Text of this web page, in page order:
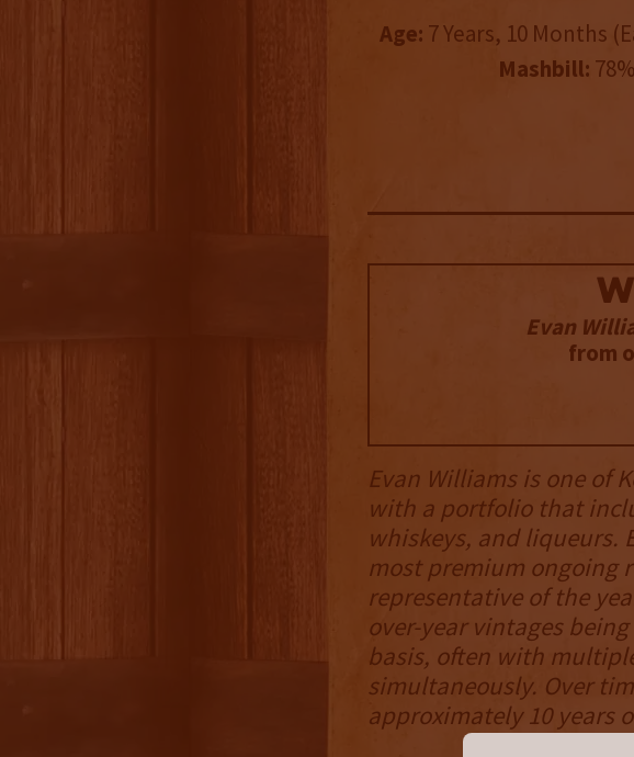
Age: 7 Years, 10 Months
Mashbill:
Evan
from
Evan Williams is one of
with a portfolio that
whiskeys, and liqueurs.
most premium ongoing
representative of the
over-year vintages
basis, often with
simultaneously. Over
approximately 10 years